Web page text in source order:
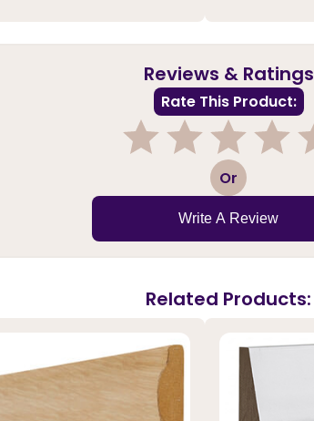
Reviews & Ratings
Rate This Product:
3 Or
Write A Review
Related Products: